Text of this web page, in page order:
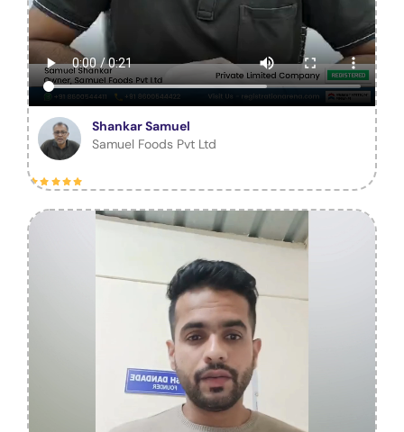
Shankar Samuel
Samuel Foods Pvt Ltd